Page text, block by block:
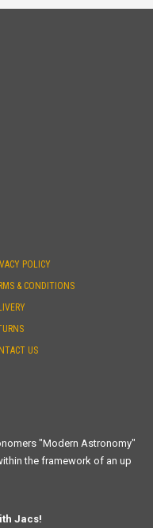
POLICY
& CONDITIONS
US
"Modern Astronomy"
the framework of an up
Jacs!